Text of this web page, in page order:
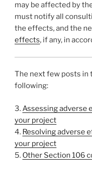
may be affected by
must notify all
the effects, and the
effects, if any, in
The next few posts in
following:
3. Assessing adverse
your project
4. Resolving adverse
your project
5. Other Section 106